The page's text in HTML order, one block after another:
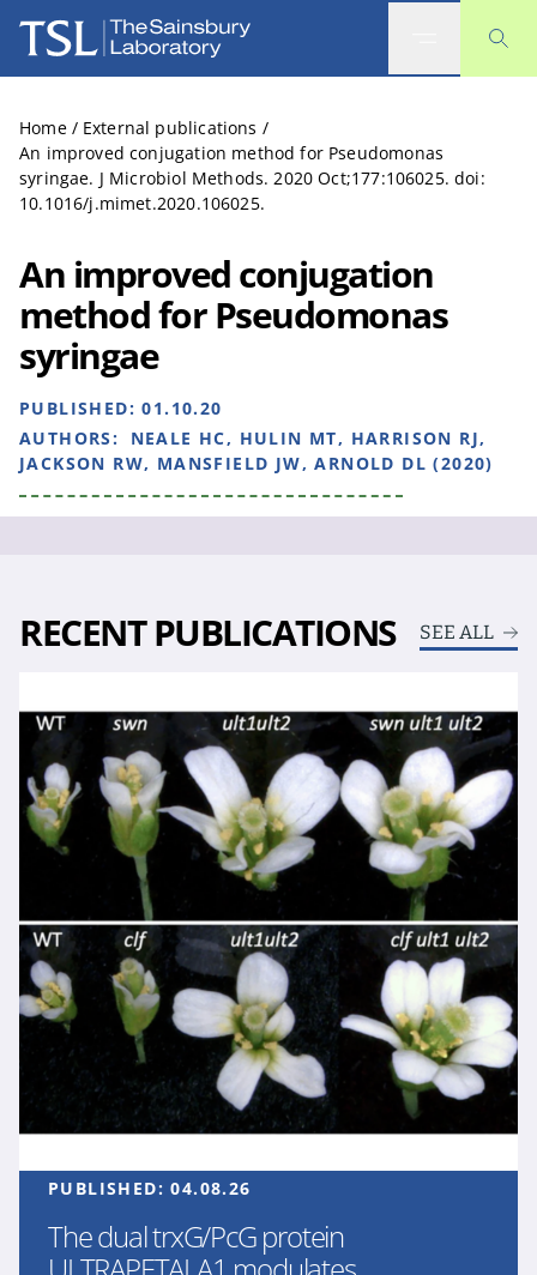
The Sainsbury Laboratory
Home / External publications /
An improved conjugation method for Pseudomonas
syringae. J Microbiol Methods. 2020 Oct;177:106025. doi:
10.1016/j.mimet.2020.106025.
An improved conjugation
method for Pseudomonas
syringae
PUBLISHED:01.10.20
AUTHORS:
NEALE HC, HULIN MT, HARRISON RJ,
JACKSON RW, MANSFIELD JW, ARNOLD DL (2020)
RECENT PUBLICATIONS SEE ALL
PUBLISHED:04.08.26
The dual trxG/PcG protein